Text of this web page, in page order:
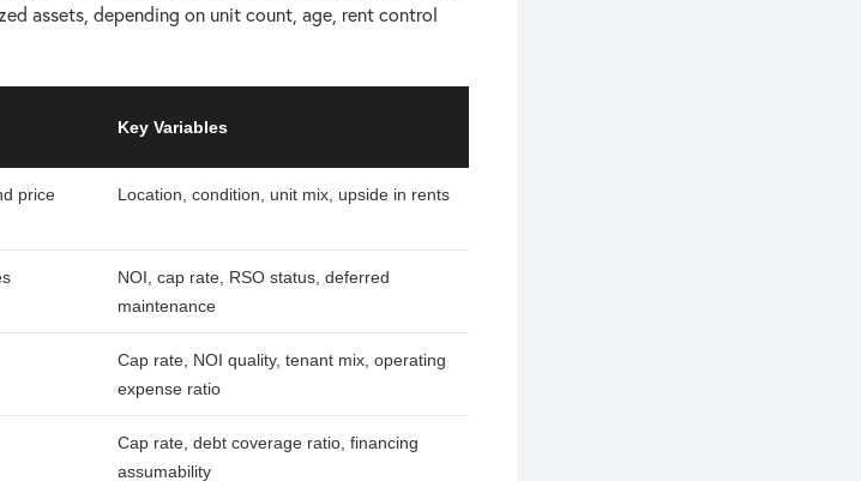
assets, depending on unit count, age, rent control
Key Variables
price
Location, condition, unit mix, upside in rents
NOI, cap rate, RSO status, deferred
maintenance
Cap rate, NOI quality, tenant mix, operating
expense ratio
Cap rate, debt coverage ratio, financing
assumability